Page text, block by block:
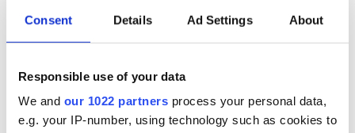
Consent Details Ad Settings About
Responsible use of your data
We and our 1022 partners process your personal data,
e.g. your IP-number, using technology such as cookies to
with them throughout the night in rousing, humorous or
reverent fashion, and with a touching familiarity that came
from a devoted following.